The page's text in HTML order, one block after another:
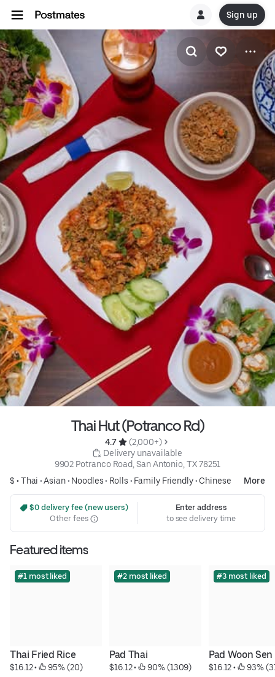
Sign up
Thai Hut (Potranco Rd)
4.7
(2,000+)
Delivery unavailable
9902 Potranco Road, San Antonio, TX 78251
$ •Thai •Asian• Noodles• Rolls • Family Friendly• Chinese More
$0 delivery fee (new users)
Other fees
Enter address
to see delivery time
Featured items
#1 most liked
Thai Fried Rice
$16.12 • 95% (20)
#2 most liked
Pad Thai
$16.12 • 90% (1309)
#3 most liked
Pad Woon Sen
$16.12 • 93%